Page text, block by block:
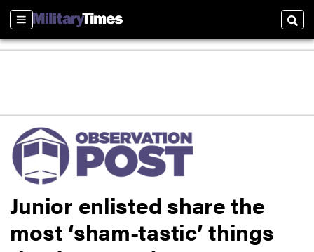
Sections
Junior enlisted share the
most ‘sham-tastic’ things